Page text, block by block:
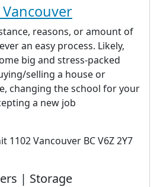
reasons, or amount of
an easy process. Likely,
big and stress-packed
selling a house or
changing the school for your
a new job
1102 Vancouver BC V6Z 2Y7
| Storage